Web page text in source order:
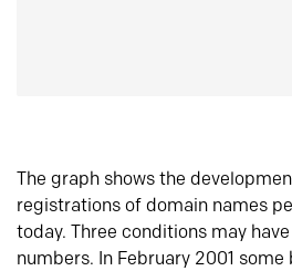
The graph shows the
registrations of domain names
today. Three conditions may
numbers. In February 2001